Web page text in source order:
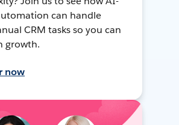
can handle
CRM tasks so you can
growth.
now